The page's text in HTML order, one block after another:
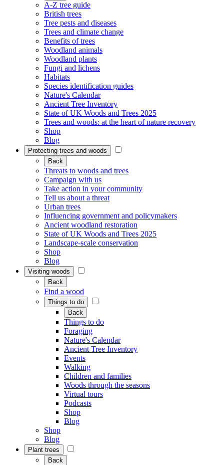
A-Z tree guide
British trees
Tree pests and diseases
Trees and climate change
Benefits of trees
Woodland animals
Woodland plants
Fungi and lichens
Habitats
Species identification guides
Nature's Calendar
Ancient Tree Inventory
State of UK Woods and Trees 2025
Trees and woods: at the heart of nature recovery
Shop
Blog
Protecting trees and woods
Back
Threats to woods and trees
Campaign with us
Take action in your community
Tell us about a threat
Urban trees
Influencing government and policymakers
Ancient woodland restoration
State of UK Woods and Trees 2025
Landscape-scale conservation
Shop
Blog
Visiting woods
Back
Find a wood
Things to do
Back
Things to do
Foraging
Nature's Calendar
Ancient Tree Inventory
Events
Walking
Children and families
Woods through the seasons
Virtual tours
Podcasts
Shop
Blog
Shop
Blog
Plant trees
Back